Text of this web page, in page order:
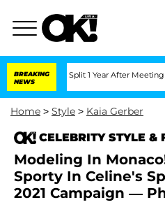
BREAKING
NEWS
Split 1 Year After Meeting on the
Home > Style > Kaia Gerber
CELEBRITY STYLE &
Modeling In
Sporty In Celine's
2021 Campaign —